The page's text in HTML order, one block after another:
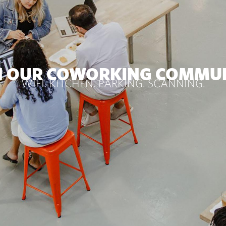
OUR COWORKING
WIFI. KITCHEN. PARKING. SCANNING.